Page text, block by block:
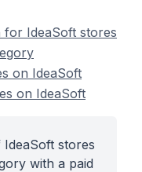
for IdeaSoft stores
on IdeaSoft
on IdeaSoft
stores
with a paid